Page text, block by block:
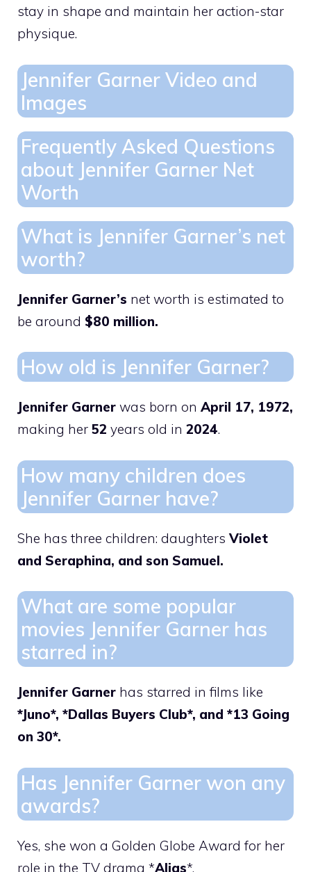
stay in shape and maintain her action-star
physique.
Jennifer Garner Video and
Images
Frequently Asked Questions
about Jennifer Garner Net
Worth
What is Jennifer Garner’s net
worth?
Jennifer Garner’s net worth is estimated to
be around $80 million.
How old is Jennifer Garner?
Jennifer Garner was born on April 17, 1972,
making her 52 years old in 2024.
How many children does
Jennifer Garner have?
She has three children: daughtersViolet
and Seraphina, and son Samuel.
What are some popular
movies Jennifer Garner has
starred in?
Jennifer Garner has starred in films like
*Juno*, *Dallas Buyers Club*, and *13 Going
on 30*.
Has Jennifer Garner won any
awards?
Yes, she won a Golden Globe Award for her
role in the TV drama *Alias*.